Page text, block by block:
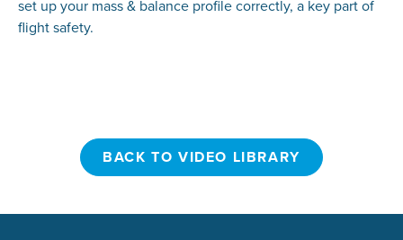
set up your mass & balance profile correctly, a key part of
flight safety.
BACK TO VIDEO LIBRARY